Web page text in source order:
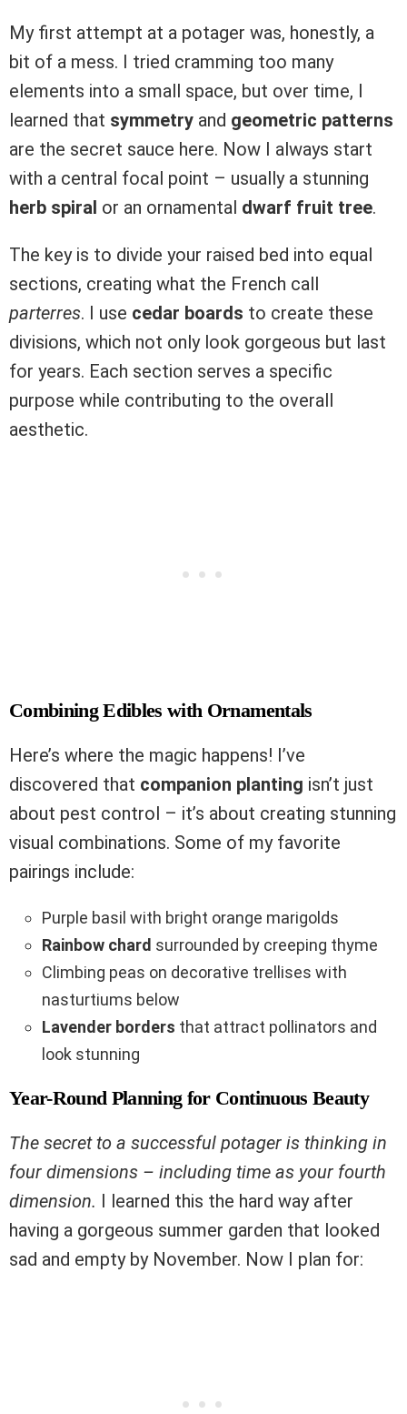
My first attempt at a potager was, honestly, a
bit of a mess. I tried cramming too many
elements into a small space, but over time, I
learned that symmetry and geometric patterns
are the secret sauce here. Now I always start
with a central focal point – usually a stunning
herb spiral or an ornamental dwarf fruit tree.
The key is to divide your raised bed into equal
sections, creating what the French call
parterres. I use cedar boards to create these
divisions, which not only look gorgeous but last
for years. Each section serves a specific
purpose while contributing to the overall
aesthetic.
Combining Edibles with Ornamentals
Here’s where the magic happens! I’ve
discovered that companion planting isn’t just
about pest control – it’s about creating stunning
visual combinations. Some of my favorite
pairings include:
Purple basil with bright orange marigolds
Rainbow chard surrounded by creeping thyme
Climbing peas on decorative trellises with
nasturtiums below
Lavender borders that attract pollinators and
look stunning
Year-Round Planning for Continuous Beauty
The secret to a successful potager is thinking in
four dimensions – including time as your fourth
dimension. I learned this the hard way after
having a gorgeous summer garden that looked
sad and empty by November. Now I plan for: